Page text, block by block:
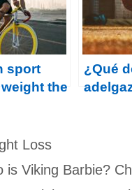
Habits
sport
the
¿Qué
Loss
is Viking Barbie?